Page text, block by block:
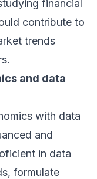
financial
contribute to
trends
and data
with data
and
in data
formulate